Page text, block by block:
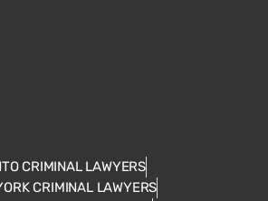
CRIMINAL LAWYERS
CRIMINAL LAWYERS